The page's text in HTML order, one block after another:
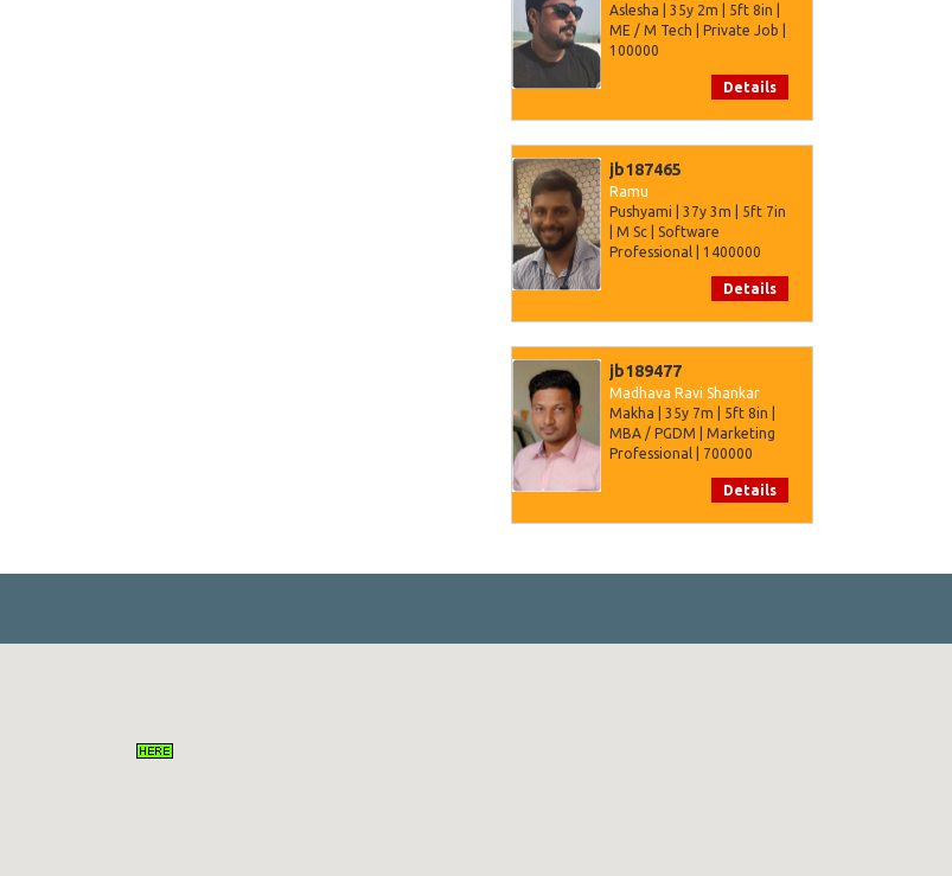
Aslesha | 35y 2m | 5ft 8in |
ME / M Tech | Private Job |
100000
Details
jb187465
Ramu
Pushyami | 37y 3m | 5ft 7in
| M Sc | Software
Professional | 1400000
Details
jb189477
Madhava Ravi Shankar
Makha | 35y 7m | 5ft 8in |
MBA / PGDM | Marketing
Professional | 700000
Details